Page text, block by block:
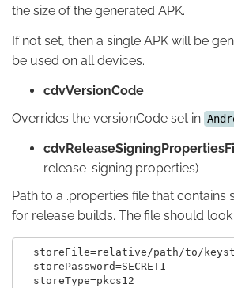
the size of the generated APK.
If not set, then a single APK will be
be used on all devices.
cdvVersionCode
Overrides the versionCode set in
release-signing.properties)
Path to a .properties file that contains
for release builds. The file should look
storeFile=relative/path/to/
  storePassword=SECRET1
  storeType=pkcs12